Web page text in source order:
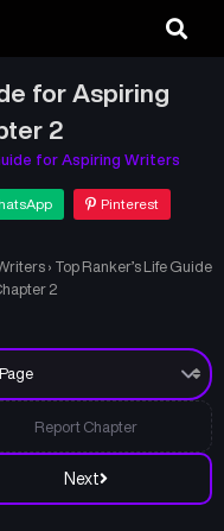
for Aspiring
2
for Aspiring Writers
Pinterest
› Top Ranker’s Life Guide
2
Next
Report Chapter